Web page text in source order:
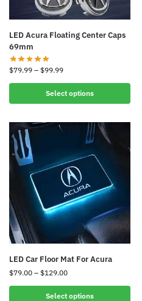
LED Acura Floating Center Caps
69mm
$79.99 – $99.99
Select options
LED Car Floor Mat For Acura
$79.00 – $129.00
Select options